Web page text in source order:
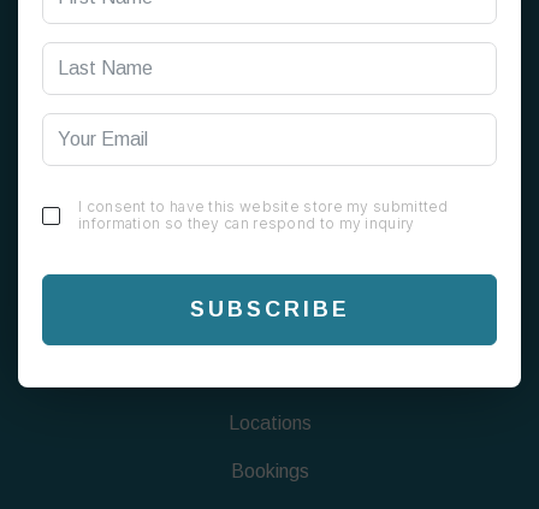
199 Alum Rock Rd, Alum Rock, Birmingham B8 1EU
FIND US
Locations
Bookings
I consent to have this website store my submitted
information so they can respond to my inquiry
SUBSCRIBE